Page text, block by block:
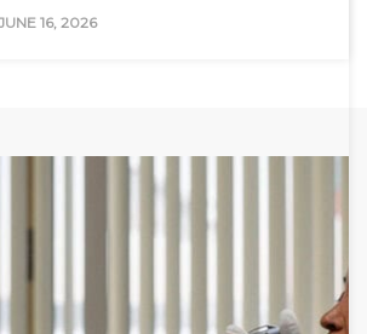
16, 2026